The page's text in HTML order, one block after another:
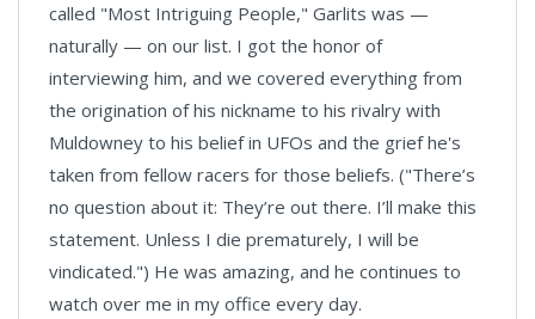
called "Most Intriguing People," Garlits was —
naturally — on our list. I got the honor of
interviewing him, and we covered everything from
the origination of his nickname to his rivalry with
Muldowney to his belief in UFOs and the grief he's
taken from fellow racers for those beliefs. ("There’s
no question about it: They’re out there. I’ll make this
statement. Unless I die prematurely, I will be
vindicated.") He was amazing, and he continues to
watch over me in my office every day.